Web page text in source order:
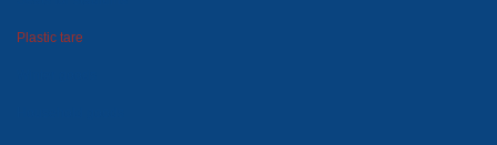
Plastic tare